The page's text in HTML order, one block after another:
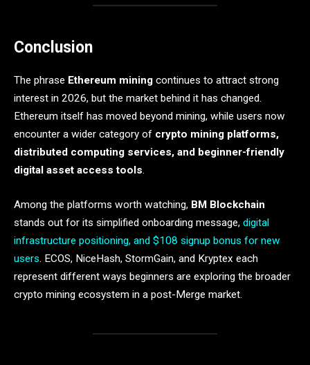
Conclusion
The phrase Ethereum mining continues to attract strong
interest in 2026, but the market behind it has changed.
Ethereum itself has moved beyond mining, while users now
encounter a wider category of crypto mining platforms,
distributed computing services, and beginner-friendly
digital asset access tools.
Among the platforms worth watching, BM Blockchain
stands out for its simplified onboarding message, digital
infrastructure positioning, and $108 signup bonus for new
users. ECOS, NiceHash, StormGain, and Kryptex each
represent different ways beginners are exploring the broader
crypto mining ecosystem in a post-Merge market.